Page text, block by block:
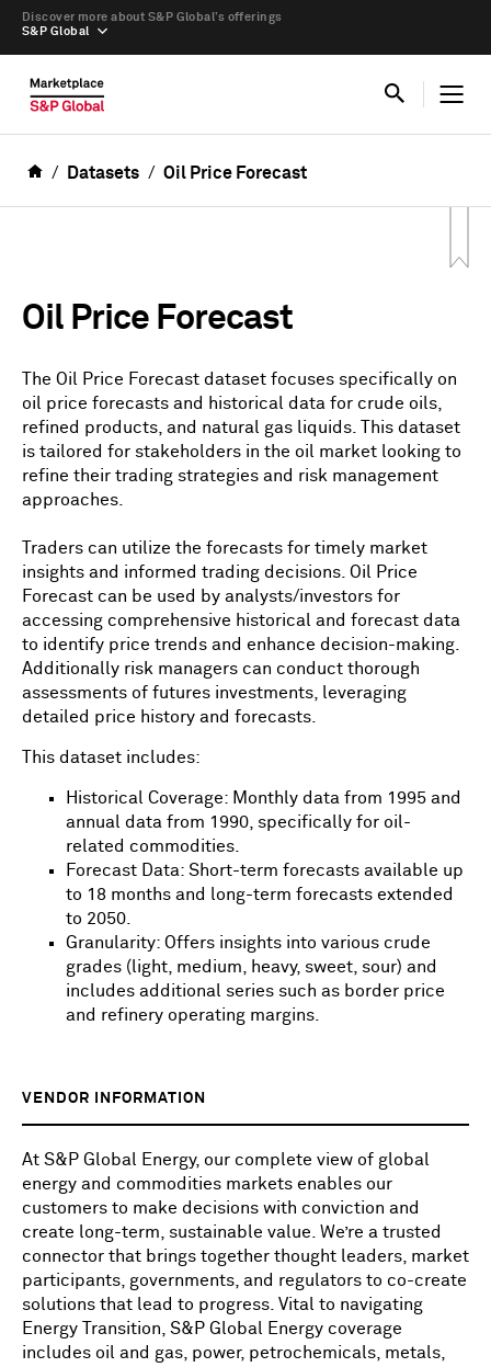
S&P Global
Discover more about S&P Global’s offerings
Datasets Oil Price Forecast
Oil Price Forecast
The Oil Price Forecast dataset focuses specifically on
oil price forecasts and historical data for crude oils,
refined products, and natural gas liquids. This dataset
is tailored for stakeholders in the oil market looking to
refine their trading strategies and risk management
approaches.
Traders can utilize the forecasts for timely market
insights and informed trading decisions. Oil Price
Forecast can be used by analysts/investors for
accessing comprehensive historical and forecast data
to identify price trends and enhance decision-making.
Additionally risk managers can conduct thorough
assessments of futures investments, leveraging
detailed price history and forecasts.
This dataset includes:
Historical Coverage: Monthly data from 1995 and
annual data from 1990, specifically for oil-
related commodities.
Forecast Data: Short-term forecasts available up
to 18 months and long-term forecasts extended
to 2050.
Granularity: Offers insights into various crude
grades (light, medium, heavy, sweet, sour) and
includes additional series such as border price
and refinery operating margins.
VENDOR INFORMATION
At S&P Global Energy, our complete view of global
energy and commodities markets enables our
customers to make decisions with conviction and
create long-term, sustainable value. We’re a trusted
connector that brings together thought leaders, market
participants, governments, and regulators to co-create
solutions that lead to progress. Vital to navigating
Energy Transition, S&P Global Energy coverage
includes oil and gas, power, petrochemicals, metals,